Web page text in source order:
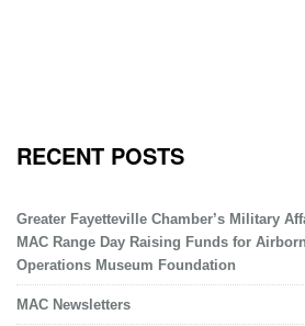
RECENT POSTS
Greater Fayetteville Chamber’s Military
MAC Range Day Raising Funds for
Operations Museum Foundation
MAC Newsletters